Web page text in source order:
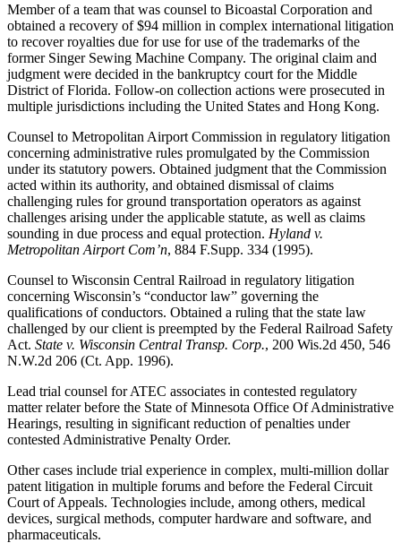
Member of a team that was counsel to Bicoastal Corporation and
obtained a recovery of $94 million in complex international litigation
to recover royalties due for use for use of the trademarks of the
former Singer Sewing Machine Company. The original claim and
judgment were decided in the bankruptcy court for the Middle
District of Florida. Follow-on collection actions were prosecuted in
multiple jurisdictions including the United States and Hong Kong.
Counsel to Metropolitan Airport Commission in regulatory litigation
concerning administrative rules promulgated by the Commission
under its statutory powers. Obtained judgment that the Commission
acted within its authority, and obtained dismissal of claims
challenging rules for ground transportation operators as against
challenges arising under the applicable statute, as well as claims
sounding in due process and equal protection. Hyland v.
Metropolitan Airport Com’n, 884 F.Supp. 334 (1995).
Counsel to Wisconsin Central Railroad in regulatory litigation
concerning Wisconsin’s “conductor law” governing the
qualifications of conductors. Obtained a ruling that the state law
challenged by our client is preempted by the Federal Railroad Safety
Act. State v. Wisconsin Central Transp. Corp., 200 Wis.2d 450, 546
N.W.2d 206 (Ct. App. 1996).
Lead trial counsel for ATEC associates in contested regulatory
matter relater before the State of Minnesota Office Of Administrative
Hearings, resulting in significant reduction of penalties under
contested Administrative Penalty Order.
Other cases include trial experience in complex, multi-million dollar
patent litigation in multiple forums and before the Federal Circuit
Court of Appeals. Technologies include, among others, medical
devices, surgical methods, computer hardware and software, and
pharmaceuticals.